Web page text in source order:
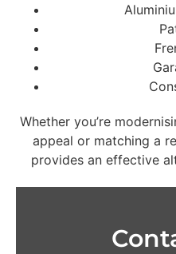
Whether you’re
appeal or matching a
provides an effective